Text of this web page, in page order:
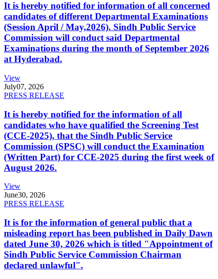
It is hereby notified for information of all concerned
candidates of different Departmental Examinations
(Session April / May,2026). Sindh Public Service
Commission will conduct said Departmental
Examinations during the month of September 2026
at Hyderabad.
View
July07, 2026
PRESS RELEASE
It is hereby notified for the information of all
candidates who have qualified the Screening Test
(CCE-2025), that the Sindh Public Service
Commission (SPSC) will conduct the Examination
(Written Part) for CCE-2025 during the first week of
August 2026.
View
June30, 2026
PRESS RELEASE
It is for the information of general public that a
misleading report has been published in Daily Dawn
dated June 30, 2026 which is titled "Appointment of
Sindh Public Service Commission Chairman
declared unlawful".